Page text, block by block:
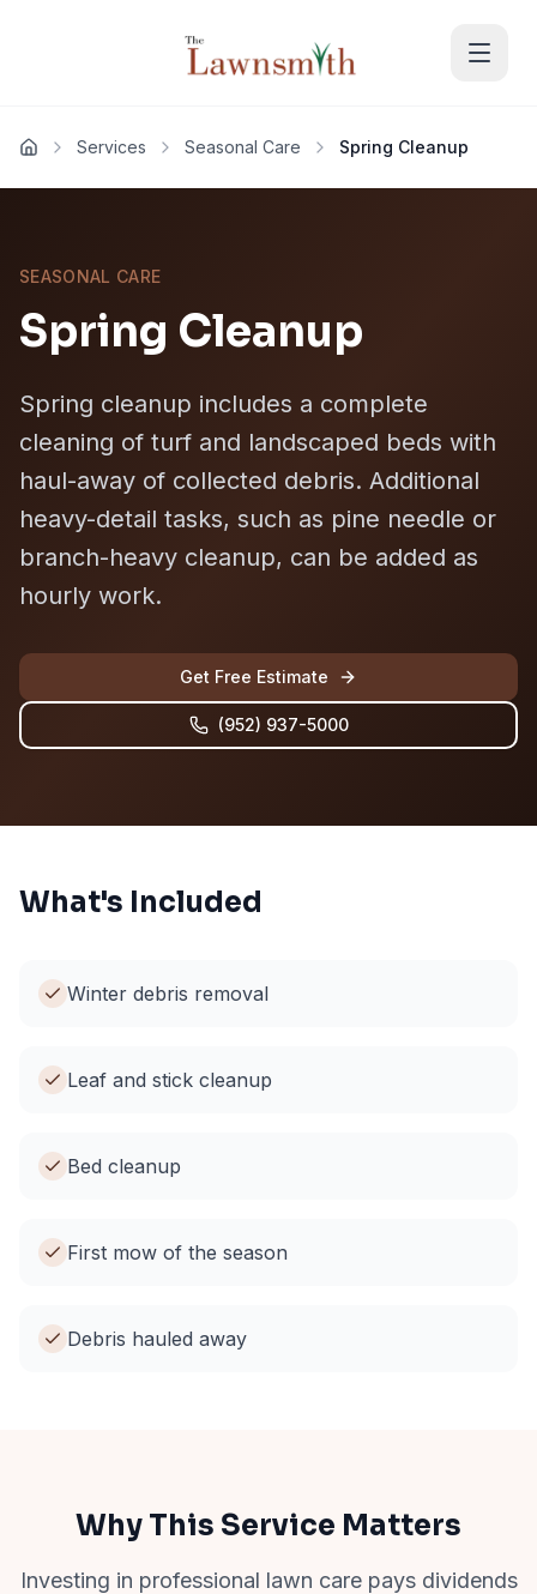
Home Services Seasonal Care Spring Cleanup
SEASONAL CARE
Spring Cleanup
Spring cleanup includes a complete
cleaning of turf and landscaped beds with
haul-away of collected debris. Additional
heavy-detail tasks, such as pine needle or
branch-heavy cleanup, can be added as
hourly work.
Get Free Estimate
(952) 937-5000
What's Included
Winter debris removal
Leaf and stick cleanup
Bed cleanup
First mow of the season
Debris hauled away
Why This Service Matters
Investing in professional lawn care pays dividends